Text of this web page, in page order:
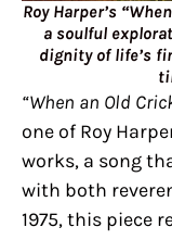
Roy Harper’s
a soulful
dignity of life’s
“When an Old
one of Roy
works, a song
with both
1975, this piece